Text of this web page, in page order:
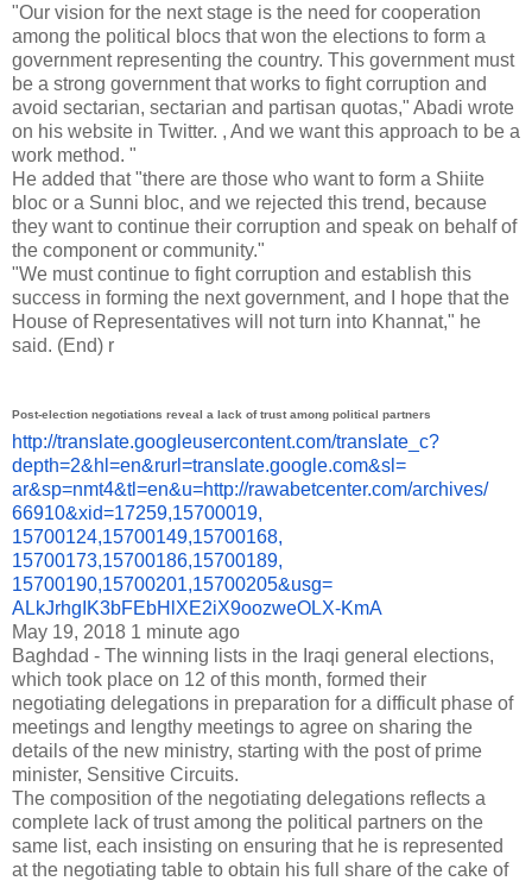
"Our vision for the next stage is the need for cooperation
among the political blocs that won the elections to form a
government representing the country. This government must
be a strong government that works to fight corruption and
avoid sectarian, sectarian and partisan quotas," Abadi wrote
on his website in Twitter. , And we want this approach to be a
work method. "
He added that "there are those who want to form a Shiite
bloc or a Sunni bloc, and we rejected this trend, because
they want to continue their corruption and speak on behalf of
the component or community."
"We must continue to fight corruption and establish this
success in forming the next government, and I hope that the
House of Representatives will not turn into Khannat," he
said. (End) r
Post-election negotiations reveal a lack of trust among political partners
http://translate.googleusercontent.com/translate_c?
depth=2&hl=en&rurl=translate.google.com&sl=
ar&sp=nmt4&tl=en&u=http://rawabetcenter.com/archives/
66910&xid=17259,15700019,
15700124,15700149,15700168,
15700173,15700186,15700189,
15700190,15700201,15700205&usg=
ALkJrhgIK3bFEbHlXE2iX9oozweOLX-KmA
May 19, 2018 1 minute ago
Baghdad - The winning lists in the Iraqi general elections,
which took place on 12 of this month, formed their
negotiating delegations in preparation for a difficult phase of
meetings and lengthy meetings to agree on sharing the
details of the new ministry, starting with the post of prime
minister, Sensitive Circuits.
The composition of the negotiating delegations reflects a
complete lack of trust among the political partners on the
same list, each insisting on ensuring that he is represented
at the negotiating table to obtain his full share of the cake of